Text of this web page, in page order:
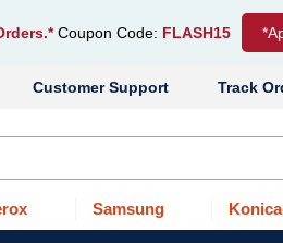
Coupon Code: FLASH15
Track
Customer Support
Samsung